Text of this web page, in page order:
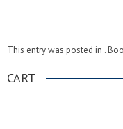
This entry was posted in .
CART